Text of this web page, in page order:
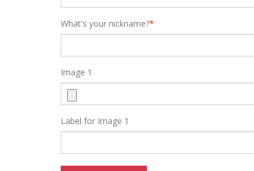
*
What's your nickname?
Image 1
Label for Image 1